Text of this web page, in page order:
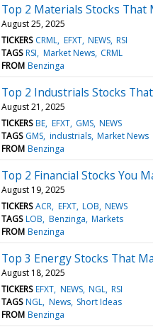
Top 2 Materials Stocks That
August 25, 2025
TICKERS CRML EFXT NEWS RSI
TAGS RSI Market News CRML
FROM Benzinga
Top 2 Industrials Stocks
August 21, 2025
TICKERS BE EFXT GMS NEWS
TAGS GMS industrials Market News
FROM Benzinga
Top 2 Financial Stocks You
August 19, 2025
TICKERS ACR EFXT LOB NEWS
TAGS LOB Benzinga Markets
FROM Benzinga
Top 3 Energy Stocks That
August 18, 2025
TICKERS EFXT NEWS NGL RSI
TAGS NGL News Short Ideas
FROM Benzinga